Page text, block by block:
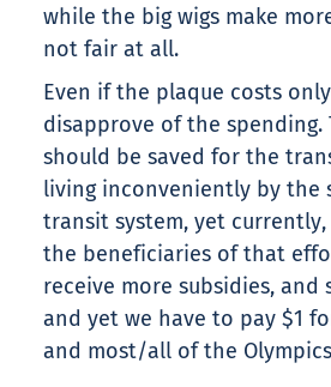
while the big wigs make
not fair at all.
Even if the plaque costs
disapprove of the spending.
should be saved for the
living inconveniently by the
transit system, yet
the beneficiaries of that
receive more subsidies, and
and yet we have to pay $1
and most/all of the